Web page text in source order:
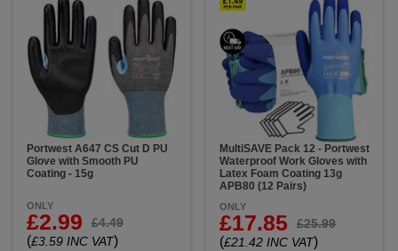
Portwest A647 CS Cut D PU
Glove with Smooth PU
Coating - 15g
ONLY
£2.99 £4.49
(£3.59 INC VAT)
MultiSAVE Pack 12 - Portwest
Waterproof Work Gloves with
Latex Foam Coating 13g
APB80 (12 Pairs)
ONLY
£17.85 £25.99
(£21.42 INC VAT)